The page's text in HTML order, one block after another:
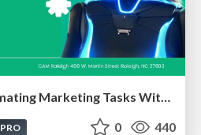
Kristin Tynski - Automating Marketing Tasks With AI
PRO 0 440